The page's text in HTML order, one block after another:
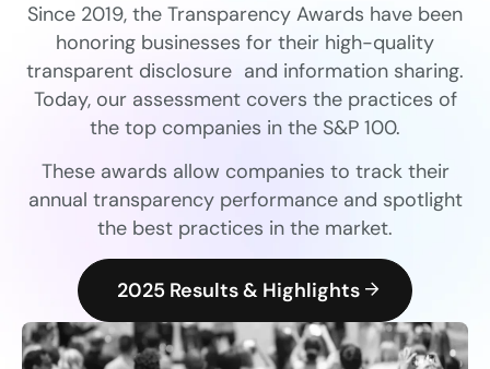
Since 2019, the Transparency Awards have been
honoring businesses for their high-quality
transparent disclosure and information sharing.
Today, our assessment covers the practices of
the top companies in the S&P 100.
These awards allow companies to track their
annual transparency performance and spotlight
the best practices in the market.
2025 Results & Highlights